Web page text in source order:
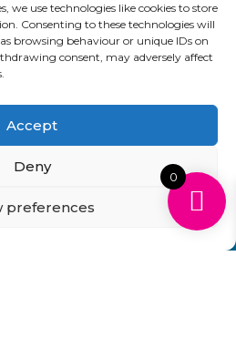
we use technologies like cookies to store
Consenting to these technologies will
browsing behaviour or unique IDs on
consent, may adversely affect
Accept
Deny
preferences
Returns Policy
& Conditions
FAQ’s
Contact Blog
Office: 6-7 Clock
Bognor Regis, West Sussex.
– Registered as an Upper
No:
CBDU314149
0